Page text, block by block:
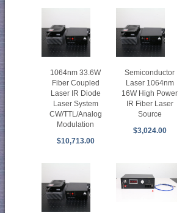
1064nm 33.6W
Fiber Coupled
Laser IR Diode
Laser System
CW/TTL/Analog
Modulation
$10,713.00
Semiconductor
Laser 1064nm
16W High Power
IR Fiber Laser
Source
$3,024.00